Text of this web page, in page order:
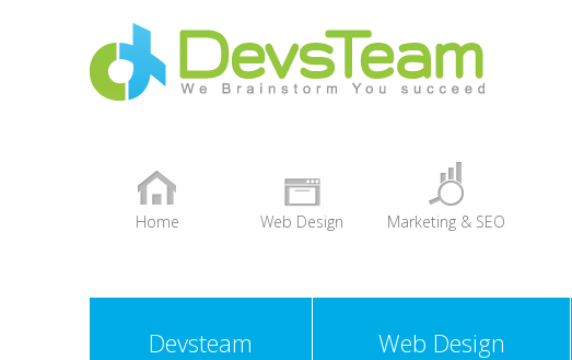
Home Web Design Marketing & SEO
Devsteam Web Design